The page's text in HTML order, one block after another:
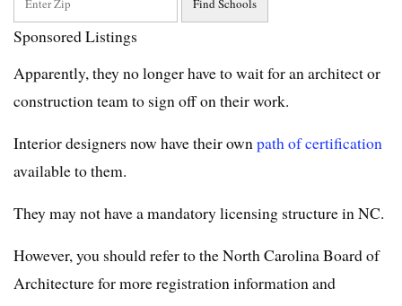
Sponsored Listings
Apparently, they no longer have to wait for an architect or
construction team to sign off on their work.
Interior designers now have their ownpath of certification
available to them.
They may not have a mandatory licensing structure in NC.
However, you should refer to the North Carolina Board of
Architecture for more registration information and